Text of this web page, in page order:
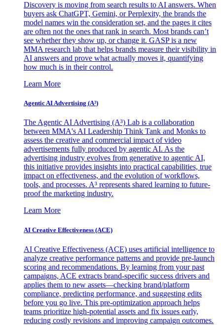
Discovery is moving from search results to AI answers. When
buyers ask ChatGPT, Gemini, or Perplexity, the brands the
model names win the consideration set, and the pages it cites
are often not the ones that rank in search. Most brands can’t
see whether they show up, or change it. GASP is a new
MMA research lab that helps brands measure their visibility in
AI answers and prove what actually moves it, quantifying
how much is in their control.
Learn More
Agentic AI Advertising (A³)
The Agentic AI Advertising (A³) Lab is a collaboration
between MMA's AI Leadership Think Tank and Monks to
assess the creative and commercial impact of video
advertisements fully produced by agentic AI. As the
advertising industry evolves from generative to agentic AI,
this initiative provides insights into practical capabilities, true
impact on effectiveness, and the evolution of workflows,
tools, and processes. A³ represents shared learning to future-
proof the marketing industry.
Learn More
AI Creative Effectiveness (ACE)
AI Creative Effectiveness (ACE) uses artificial intelligence to
analyze creative performance patterns and provide pre-launch
scoring and recommendations. By learning from your past
campaigns, ACE extracts brand-specific success drivers and
applies them to new assets—checking brand/platform
compliance, predicting performance, and suggesting edits
before you go live. This pre-optimization approach helps
teams prioritize high-potential assets and fix issues early,
reducing costly revisions and improving campaign outcomes.